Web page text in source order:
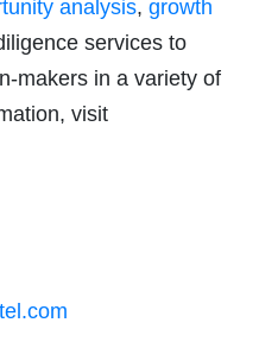
analysis, growth
services to
makers in a variety of
visit